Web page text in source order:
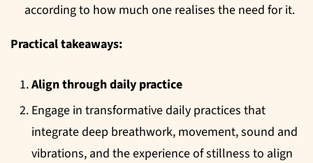
according to how much one realises the need for it.
Practical takeaways:
Align through daily practice
Engage in transformative daily practices that
integrate deep breathwork, movement, sound and
vibrations, and the experience of stillness to align